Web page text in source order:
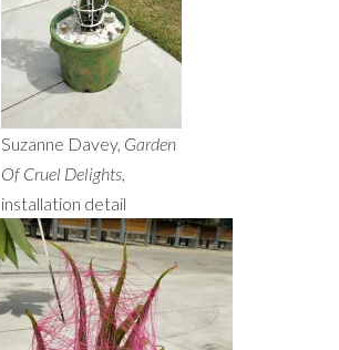
Suzanne Davey, Garden
Of Cruel Delights,
installation detail